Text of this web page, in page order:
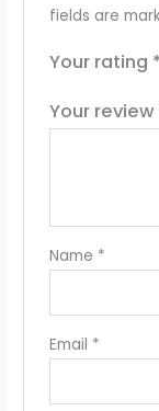
fields are
Your rating *
Your review
Name *
Email *